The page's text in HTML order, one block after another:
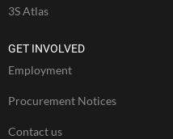
3S Atlas
GET INVOLVED
Employment
Procurement Notices
Contact us